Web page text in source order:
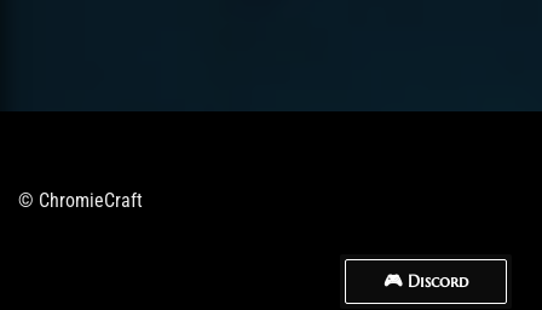
© ChromieCraft
🎮 Discord